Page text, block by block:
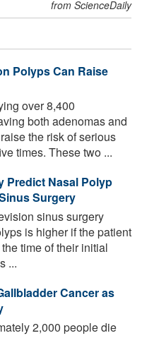
from ScienceDaily
Polyps Can Raise
over 8,400
both adenomas and
the risk of serious
times. These two ...
Predict Nasal Polyp
Surgery
sinus surgery
is higher if the patient
time of their initial
...
Cancer as
2,000 people die